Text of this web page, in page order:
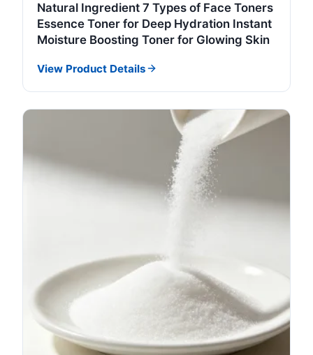
Natural Ingredient 7 Types of Face Toners
Essence Toner for Deep Hydration Instant
Moisture Boosting Toner for Glowing Skin
View Product Details